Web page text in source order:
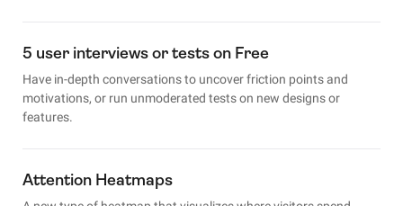
5 user interviews or tests on Free
Have in-depth conversations to uncover friction points and
motivations, or run unmoderated tests on new designs or
features.
Attention Heatmaps